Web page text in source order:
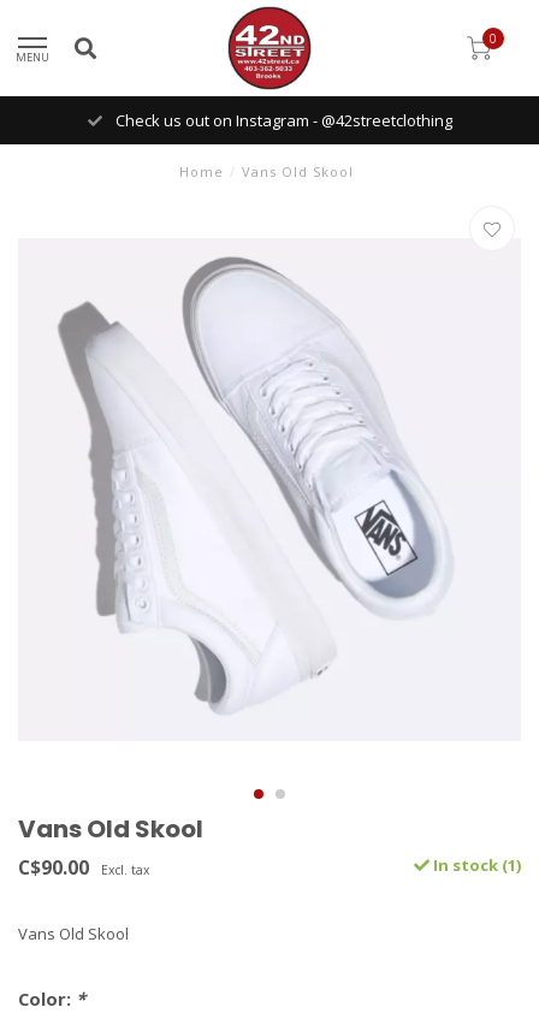
MENU
0
Check us out on Instagram - @42streetclothing
Home / Vans Old Skool
Vans Old Skool
C$90.00 Excl. tax In stock (1)
Vans Old Skool
Color: *